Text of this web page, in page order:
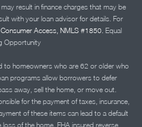
result in finance charges that may be
with your loan advisor for details. For
Access, NMLS #1850. Equal
Opportunity
to homeowners who are 62 or older who
programs allow borrowers to defer
away, sell the home, or move out.
for the payment of taxes, insurance,
of these items can lead to a default
of the home. FHA insured reverse